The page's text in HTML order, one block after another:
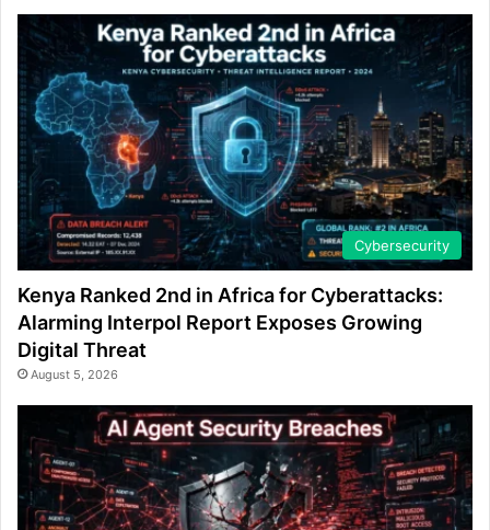
Cybersecurity
Kenya Ranked 2nd in Africa for Cyberattacks:
Alarming Interpol Report Exposes Growing
Digital Threat
August 5, 2026